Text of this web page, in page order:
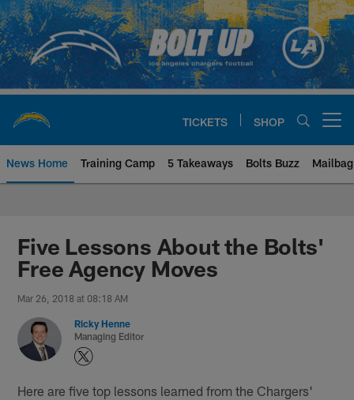
Skip
to
main
content
TICKETS SHOP
News Home Training Camp 5 Takeaways Bolts Buzz Mailbag
Chargers Official Site | Los
Five Lessons About the Bolts'
Free Agency Moves
Mar 26, 2018 at 08:18 AM
Ricky Henne
Managing Editor
Here are five top lessons learned from the Chargers'